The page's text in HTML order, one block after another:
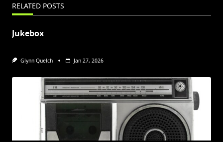
RELATED POSTS
Jukebox
Glynn Quelch Jan 27, 2026